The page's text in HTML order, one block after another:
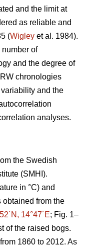
and the limit at
as reliable and
(Wigley et al. 1984).
of
and the degree of
chronologies
and the
analyses.
the Swedish
(SMHI).
in °C) and
obtained from the
14°47´E; Fig. 1–
of the raised bogs.
1860 to 2012. As